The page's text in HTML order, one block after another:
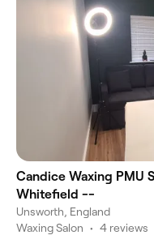
Candice Waxing PMU
Whitefield --
Unsworth, England
Waxing Salon • 4 reviews